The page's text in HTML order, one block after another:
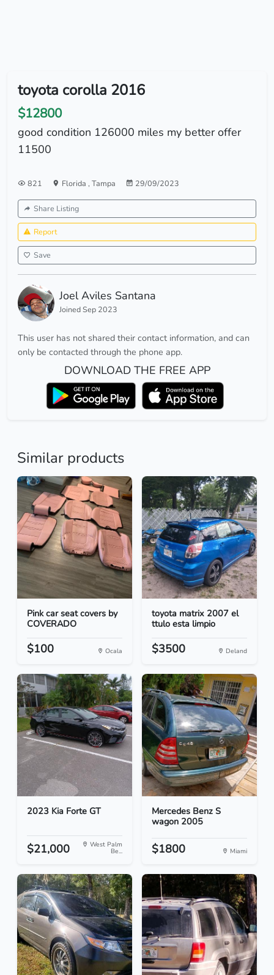
toyota corolla 2016
$12800
good condition 126000 miles my better offer
11500
821 Florida , Tampa 29/09/2023
Share Listing
Report
Save
Joel Aviles Santana
Joined Sep 2023
This user has not shared their contact information, and can
only be contacted through the phone app.
DOWNLOAD THE FREE APP
Similar products
Pink car seat covers by
COVERADO
$100 Ocala
toyota matrix 2007 el
ttulo esta limpio
$3500 Deland
2023 Kia Forte GT
$21,000 West Palm
Be...
Mercedes Benz S
wagon 2005
$1800 Miami